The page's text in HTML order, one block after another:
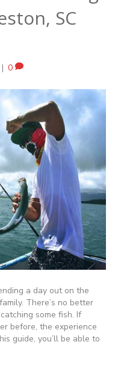
SC
| 0
a day out on the
There’s no better
some fish. If
before, the experience
guide, you’ll be able to